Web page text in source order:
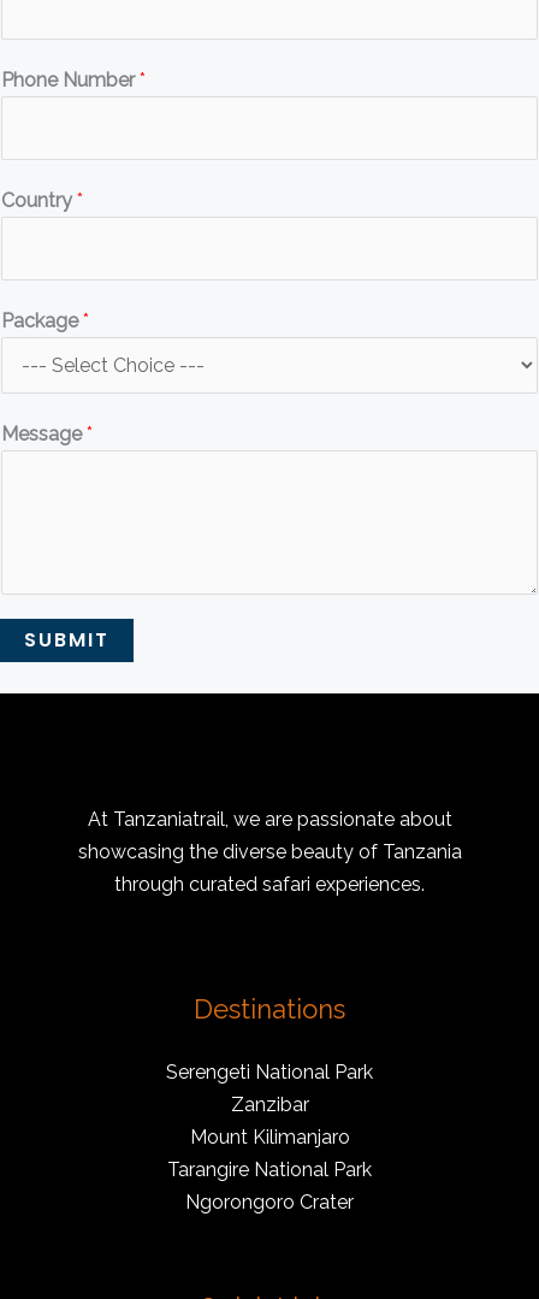
Phone Number*
Country*
Package*
Message*
SUBMIT
At Tanzaniatrail, we are passionate about
showcasing the diverse beauty of Tanzania
through curated safari experiences.
Destinations
Serengeti National Park
Zanzibar
Mount Kilimanjaro
Tarangire National Park
Ngorongoro Crater